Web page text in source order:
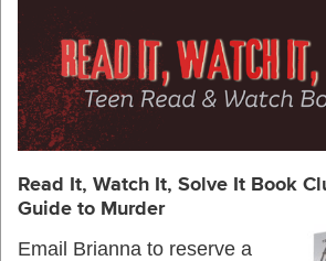
Read It, Watch It, Solve It Book
Guide to Murder
Email Brianna to reserve a